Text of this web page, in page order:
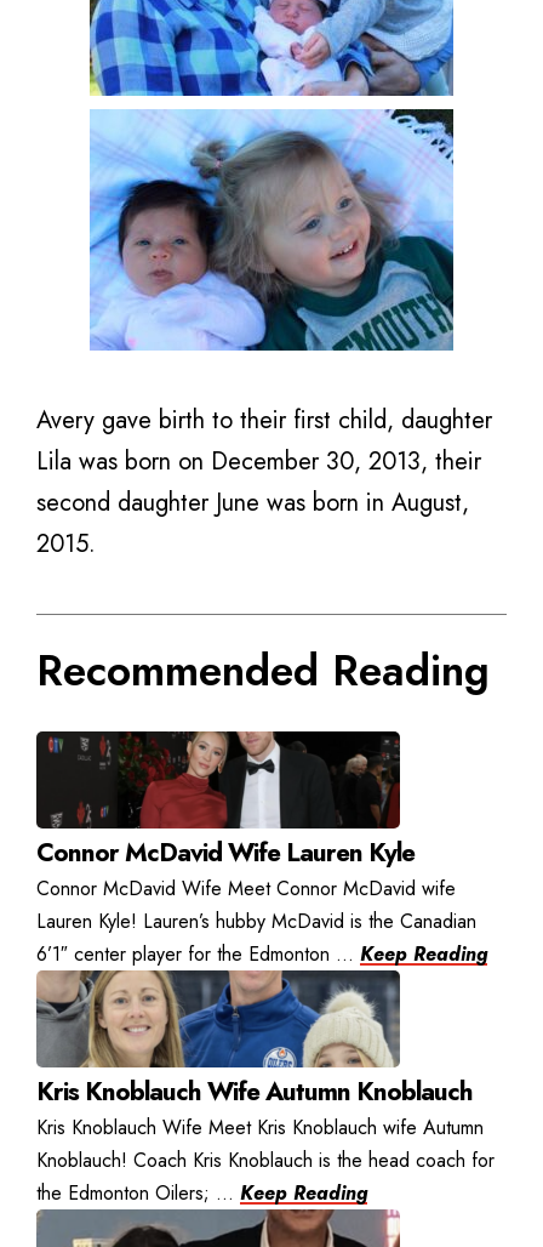
Avery gave birth to their first child, daughter
Lila was born on December 30, 2013, their
second daughter June was born in August,
2015.
Recommended Reading
Connor McDavid Wife Lauren Kyle
Connor McDavid Wife Meet Connor McDavid wife
Lauren Kyle! Lauren’s hubby McDavid is the Canadian
6’1″ center player for the Edmonton ... Keep Reading
Kris Knoblauch Wife Autumn Knoblauch
Kris Knoblauch Wife Meet Kris Knoblauch wife Autumn
Knoblauch! Coach Kris Knoblauch is the head coach for
the Edmonton Oilers; ... Keep Reading